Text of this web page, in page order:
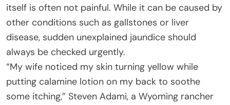
itself is often not painful. While it can be caused by
other conditions such as gallstones or liver
disease, sudden unexplained jaundice should
always be checked urgently.
“My wife noticed my skin turning yellow while
putting calamine lotion on my back to soothe
some itching,” Steven Adami, a Wyoming rancher